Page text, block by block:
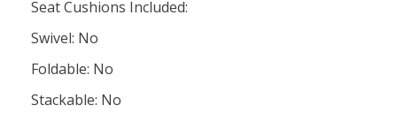
Seat Cushions Included:
Swivel: No
Foldable: No
Stackable: No